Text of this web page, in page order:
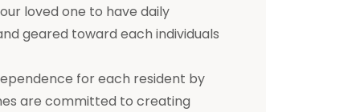
loved one to have daily
geared toward each individuals
for each resident by
are committed to creating